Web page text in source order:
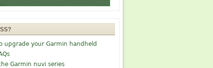
upgrade your Garmin handheld
Garmin nuvi series